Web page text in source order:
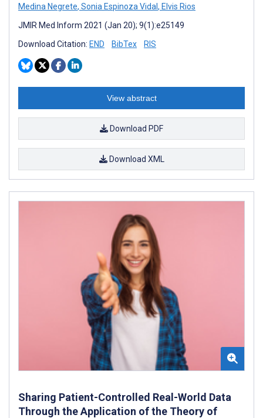
Medina Negrete, Sonia Espinoza Vidal , Elvis Rios
JMIR Med Inform 2021 (Jan 20); 9(1):e25149
Download Citation: END BibTex RIS
View abstract
Download PDF
Download XML
Sharing Patient-Controlled Real-World Data
Through the Application of the Theory of